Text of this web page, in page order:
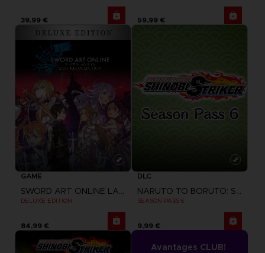
39,99 € 59,99 €
GAME
SWORD ART ONLINE LAST RECOLLECTION
DELUXE EDITION
84,99 €
DLC
NARUTO TO BORUTO: SHINOBI STRIKER
SEASON PASS 6
9,99 €
Avantages CLUB!